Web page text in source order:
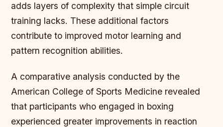
adds layers of complexity that simple circuit
training lacks. These additional factors
contribute to improved motor learning and
pattern recognition abilities.
A comparative analysis conducted by the
American College of Sports Medicine revealed
that participants who engaged in boxing
experienced greater improvements in reaction